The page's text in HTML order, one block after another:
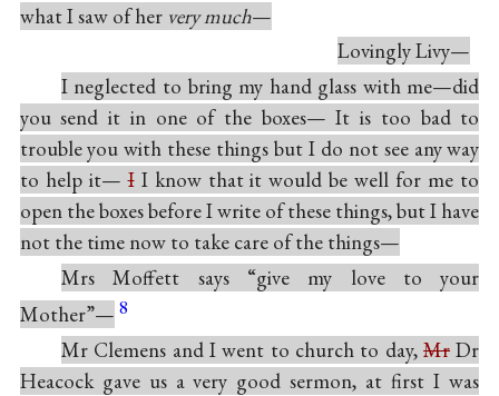
what I saw of her very much—
Lovingly Livy—
I neglected to bring my hand glass with me—did
you send it in one of the boxes— It is too bad to
trouble you with these things but I do not see any way
to help it—II know that it would be well for me to
open the boxes before I write of these things, but I have
not the time now to take care of the things—
Mrs Moffett says “give my love to your
Mother”— 8
Mr Clemens and I went to church to day,Mr Dr
Heacock gave us a very good sermon, at first I was